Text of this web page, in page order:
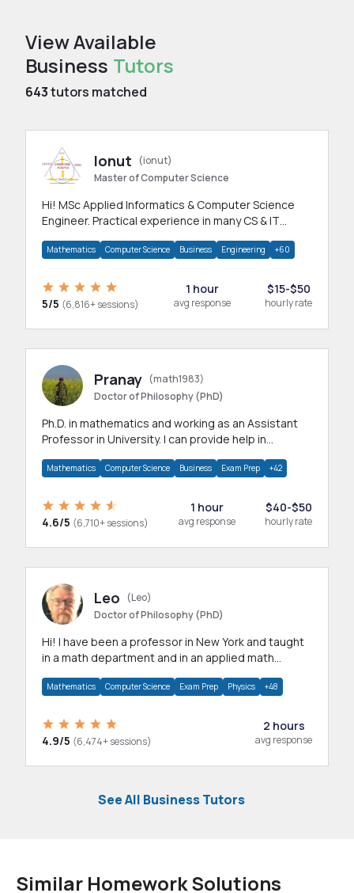
View Available
Business Tutors
643tutors matched
Ionut
(ionut)
Master of Computer Science
Hi! MSc Applied Informatics & Computer Science
Engineer. Practical experience in many CS & IT
Mathematics Computer Science Business Engineering +60
5/5 (6,816+ sessions)
1 hour
avg response
$15-$50
hourly rate
Pranay (math1983)
Doctor of Philosophy (PhD)
Ph.D. in mathematics and working as an Assistant
Professor in University. I can provide help in
Mathematics Computer Science Business Exam Prep +42
4.6/5 (6,710+ sessions)
1 hour
avg response
$40-$50
hourly rate
Leo
(Leo)
Doctor of Philosophy (PhD)
Hi! I have been a professor in New York and taught
in a math department and in an applied math
Mathematics Computer Science Exam Prep Physics +48
4.9/5 (6,474+ sessions)
2 hours
avg response
See All Business Tutors
Similar Homework Solutions